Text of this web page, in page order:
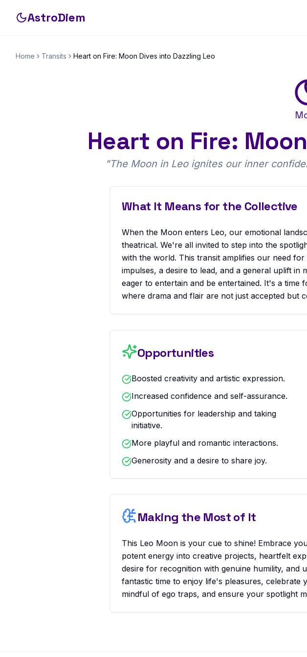
AstroDiem
Home Transits Heart on Fire: Moon Dives into Dazzling Leo
Heart on Fire:
"The Moon in Leo ignites our inner
What It Means for the Collective
When the Moon enters Leo, our emotional
theatrical. We're all invited to step into the
with the world. This transit amplifies our need
impulses, a desire to lead, and a general uplift
eager to entertain and be entertained. It's a
where drama and flair are not just accepted but
Opportunities
Boosted creativity and artistic expression.
Increased confidence and self-assurance.
Opportunities for leadership and taking
initiative.
More playful and romantic interactions.
Generosity and a desire to share joy.
Making the Most of It
This Leo Moon is your cue to shine! Embrace
potent energy into creative projects, heartfelt
desire for recognition with genuine humility,
fantastic time to enjoy life's pleasures,
mindful of ego traps, and ensure your spotlight